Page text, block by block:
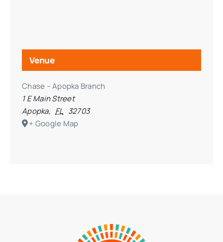
Venue
Chase – Apopka Branch
1 E Main Street
Apopka, FL 32703
+ Google Map